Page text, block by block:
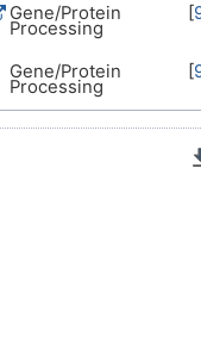
Gene/Protein
Processing
[
Gene/Protein
Processing
[